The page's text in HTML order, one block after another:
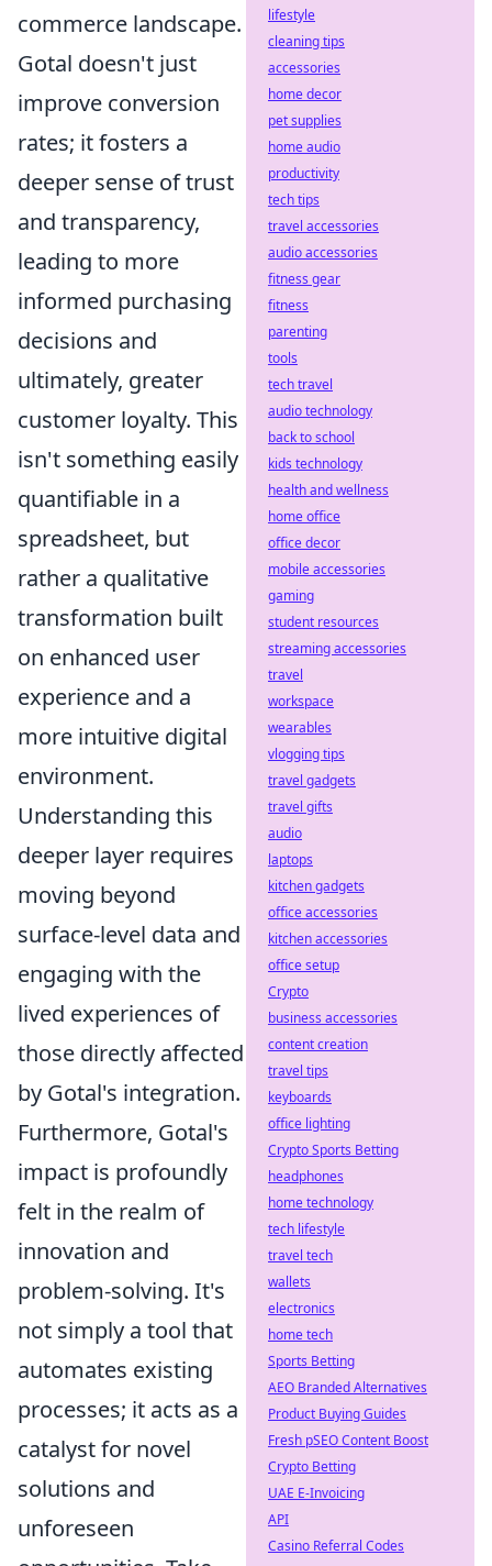
commerce landscape.
Gotal doesn't just
improve conversion
rates; it fosters a
deeper sense of trust
and transparency,
leading to more
informed purchasing
decisions and
ultimately, greater
customer loyalty. This
isn't something easily
quantifiable in a
spreadsheet, but
rather a qualitative
transformation built
on enhanced user
experience and a
more intuitive digital
environment.
Understanding this
deeper layer requires
moving beyond
surface-level data and
engaging with the
lived experiences of
those directly affected
by Gotal's integration.
Furthermore, Gotal's
impact is profoundly
felt in the realm of
innovation and
problem-solving. It's
not simply a tool that
automates existing
processes; it acts as a
catalyst for novel
solutions and
unforeseen
lifestyle
cleaning tips
accessories
home decor
pet supplies
home audio
productivity
tech tips
travel accessories
audio accessories
fitness gear
fitness
parenting
tools
tech travel
audio technology
back to school
kids technology
health and wellness
home office
office decor
mobile accessories
gaming
student resources
streaming accessories
travel
workspace
wearables
vlogging tips
travel gadgets
travel gifts
audio
laptops
kitchen gadgets
office accessories
kitchen accessories
office setup
Crypto
business accessories
content creation
travel tips
keyboards
office lighting
Crypto Sports Betting
headphones
home technology
tech lifestyle
travel tech
wallets
electronics
home tech
Sports Betting
AEO Branded Alternatives
Product Buying Guides
Fresh pSEO Content Boost
Crypto Betting
UAE E-Invoicing
API
Casino Referral Codes